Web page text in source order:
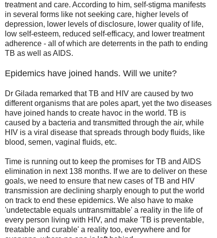
treatment and care. According to him, self-stigma manifests
in several forms like not seeking care, higher levels of
depression, lower levels of disclosure, lower quality of life,
low self-esteem, reduced self-efficacy, and lower treatment
adherence - all of which are deterrents in the path to ending
TB as well as AIDS.
Epidemics have joined hands. Will we unite?
Dr Gilada remarked that TB and HIV are caused by two
different organisms that are poles apart, yet the two diseases
have joined hands to create havoc in the world. TB is
caused by a bacteria and transmitted through the air, while
HIV is a viral disease that spreads through body fluids, like
blood, semen, vaginal fluids, etc.
Time is running out to keep the promises for TB and AIDS
elimination in next 138 months. If we are to deliver on these
goals, we need to ensure that new cases of TB and HIV
transmission are declining sharply enough to put the world
on track to end these epidemics. We also have to make
'undetectable equals untransmittable' a reality in the life of
every person living with HIV, and make 'TB is preventable,
treatable and curable' a reality too, everywhere and for